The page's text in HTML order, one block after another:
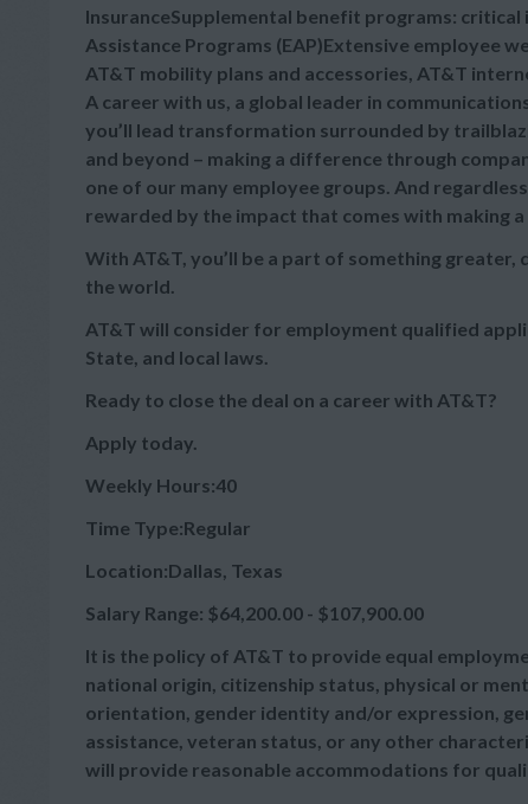
InsuranceSupplemental benefit programs:
Assistance Programs (EAP)Extensive employee
AT&T mobility plans and accessories, AT&T
A career with us, a global leader in
you’ll lead transformation surrounded by
and beyond – making a difference through
one of our many employee groups. And
rewarded by the impact that comes with making
With AT&T, you’ll be a part of something
the world.
AT&T will consider for employment qualified
State, and local laws.
Ready to close the deal on a career with AT&T?
Apply today.
Weekly Hours:40
Time Type:Regular
Location:Dallas, Texas
Salary Range: $64,200.00 - $107,900.00
It is the policy of AT&T to provide equal
national origin, citizenship status, physical or
orientation, gender identity and/or expression,
assistance, veteran status, or any other
will provide reasonable accommodations for